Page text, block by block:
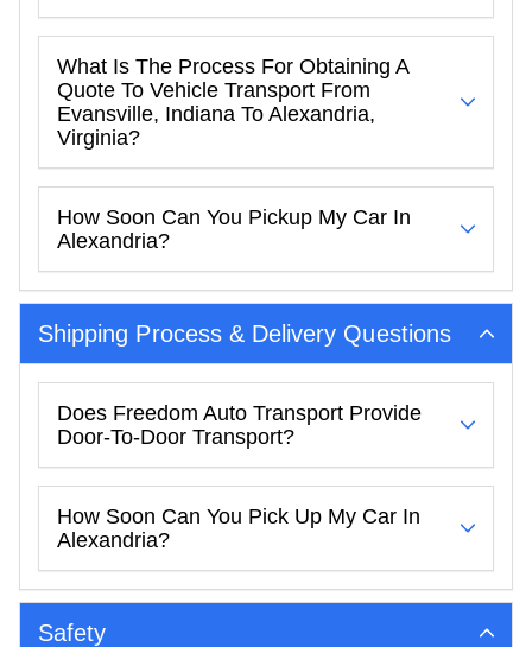
What Is The Process For Obtaining A
Quote To Vehicle Transport From
Evansville, Indiana To Alexandria,
Virginia?
How Soon Can You Pickup My Car In
Alexandria?
Shipping Process & Delivery Questions
Does Freedom Auto Transport Provide
Door-To-Door Transport?
How Soon Can You Pick Up My Car In
Alexandria?
Safety